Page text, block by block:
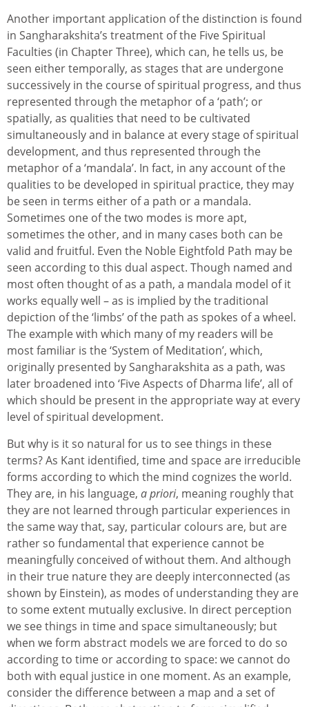
Another important application of the distinction is found
in Sangharakshita’s treatment of the Five Spiritual
Faculties (in Chapter Three), which can, he tells us, be
seen either temporally, as stages that are undergone
successively in the course of spiritual progress, and thus
represented through the metaphor of a ‘path’; or
spatially, as qualities that need to be cultivated
simultaneously and in balance at every stage of spiritual
development, and thus represented through the
metaphor of a ‘mandala’. In fact, in any account of the
qualities to be developed in spiritual practice, they may
be seen in terms either of a path or a mandala.
Sometimes one of the two modes is more apt,
sometimes the other, and in many cases both can be
valid and fruitful. Even the Noble Eightfold Path may be
seen according to this dual aspect. Though named and
most often thought of as a path, a mandala model of it
works equally well – as is implied by the traditional
depiction of the ‘limbs’ of the path as spokes of a wheel.
The example with which many of my readers will be
most familiar is the ‘System of Meditation’, which,
originally presented by Sangharakshita as a path, was
later broadened into ‘Five Aspects of Dharma life’, all of
which should be present in the appropriate way at every
level of spiritual development.
But why is it so natural for us to see things in these
terms? As Kant identified, time and space are irreducible
forms according to which the mind cognizes the world.
They are, in his language, a priori, meaning roughly that
they are not learned through particular experiences in
the same way that, say, particular colours are, but are
rather so fundamental that experience cannot be
meaningfully conceived of without them. And although
in their true nature they are deeply interconnected (as
shown by Einstein), as modes of understanding they are
to some extent mutually exclusive. In direct perception
we see things in time and space simultaneously; but
when we form abstract models we are forced to do so
according to time or according to space: we cannot do
both with equal justice in one moment. As an example,
consider the difference between a map and a set of